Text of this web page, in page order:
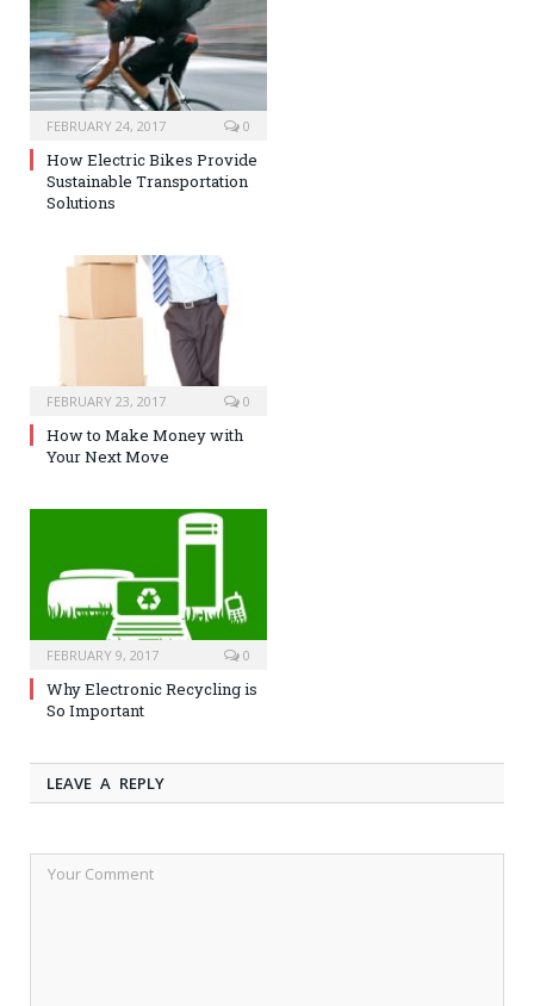
FEBRUARY 24, 2017 0
How Electric Bikes Provide
Sustainable Transportation
Solutions
FEBRUARY 23, 2017 0
How to Make Money with
Your Next Move
FEBRUARY 9, 2017 0
Why Electronic Recycling is
So Important
LEAVE A REPLY